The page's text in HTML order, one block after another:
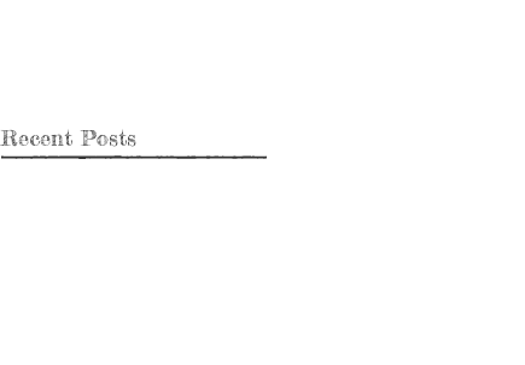
Recent Posts